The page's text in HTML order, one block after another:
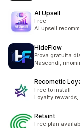
AI Upsell
Free
AI upsell
HideFlow
Prova gratuita
Nascondi,
Recometic
Free to install
Loyalty
Retaint
Free plan